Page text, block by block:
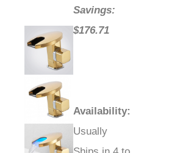
Savings:
$176.71
Availability:
Usually